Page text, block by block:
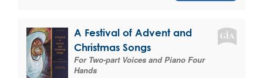
A Festival of Advent and
Christmas Songs
For Two-part Voices and Piano Four
Hands